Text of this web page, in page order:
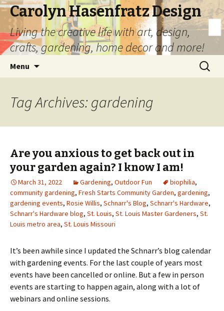
Carolyn Hasenfratz Design
Living the creative life with art, design,
crafts, gardening, home decor and more!
Menu
Search
for:
Tag Archives: gardening
Are you anxious to get back out in
your garden again? I know I am!
March 31, 2022 Gardening, Outdoor Fun biophilia,
community gardening, Fresh Starts Community Garden, gardening,
gardening events, Rosie Willis, Schnarr's Blog, Schnarr's Hardware,
Schnarr's Hardware blog, St. Louis, St. Louis Master Gardeners, St.
Louis metro area, St. Louis Missouri
It’s been awhile since I updated the Schnarr’s blog calendar
with gardening events. For the last couple of years most
events have been cancelled or online. But a few in person
events are starting to happen again, along with a lot of
webinars and online sessions.